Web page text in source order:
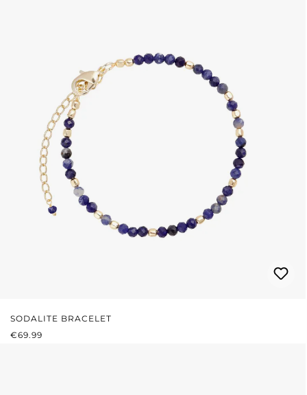
SODALITE BRACELET
REGULAR PRICE:
€69.99